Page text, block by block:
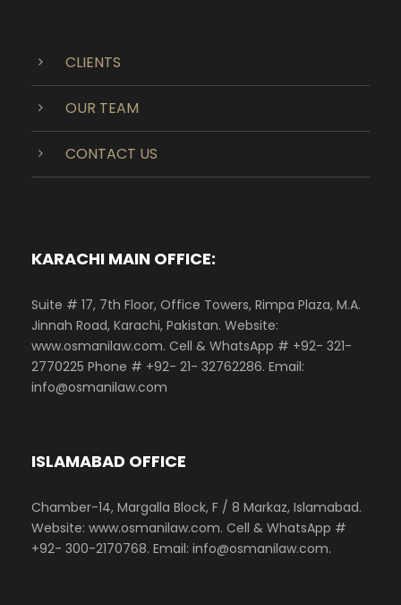
CLIENTS
OUR TEAM
CONTACT US
KARACHI MAIN OFFICE:
Suite # 17, 7th Floor, Office Towers, Rimpa Plaza, M.A.
Jinnah Road, Karachi, Pakistan. Website:
www.osmanilaw.com. Cell & WhatsApp # +92- 321-
2770225 Phone # +92- 21- 32762286. Email:
info@osmanilaw.com
ISLAMABAD OFFICE
Chamber-14, Margalla Block, F / 8 Markaz, Islamabad.
Website: www.osmanilaw.com. Cell & WhatsApp #
+92- 300-2170768. Email: info@osmanilaw.com.